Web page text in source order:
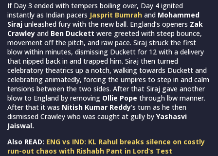
If Day 3 ended with tempers boiling over, Day 4 ignited
instantly as Indian pacers Jasprit Bumrah and Mohammed
Siraj unleashed fury with the new ball. England’s openers Zak
Crawley and Ben Duckett were greeted with steep bounce,
movement off the pitch, and raw pace. Siraj struck the first
blow within minutes, dismissing Duckett for 12 with a delivery
that nipped back in and trapped him. Siraj then turned
celebratory theatrics up a notch, walking towards Duckett and
celebrating animatedly, forcing the umpires to step in and calm
tensions between the two sides. After that Siraj gave another
blow to England by removing Ollie Pope through lbw manner.
After that it was Nitish Kumar Reddy‘s turn as he then
dismissed Crawley who was caught at gully by Yashasvi
Jaiswal.
Also READ: ENG vs IND: KL Rahul breaks silence on costly
run-out chaos with Rishabh Pant in Lord’s Test